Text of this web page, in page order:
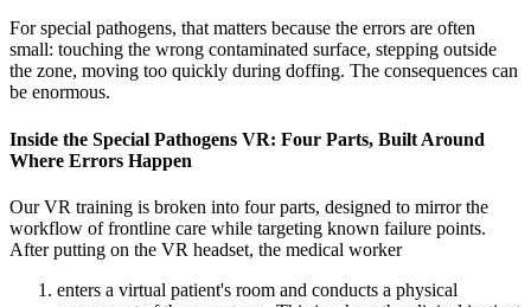
For special pathogens, that matters because the errors are often
small: touching the wrong contaminated surface, stepping outside
the zone, moving too quickly during doffing. The consequences can
be enormous.
Inside the Special Pathogens VR: Four Parts, Built Around
Where Errors Happen
Our VR training is broken into four parts, designed to mirror the
workflow of frontline care while targeting known failure points.
After putting on the VR headset, the medical worker
enters a virtual patient's room and conducts a physical